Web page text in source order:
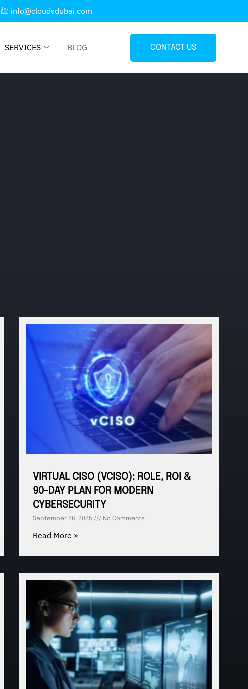
info@cloudsdubai.com
SERVICES BLOG CONTACT US
VIRTUAL CISO (VCISO): ROLE, ROI &
90-DAY PLAN FOR MODERN
CYBERSECURITY
September 26, 2025 No Comments
Read More »